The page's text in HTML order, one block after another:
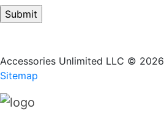
Accessories Unlimited LLC © 2026
Sitemap